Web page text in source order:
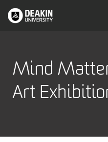
Mind
Art